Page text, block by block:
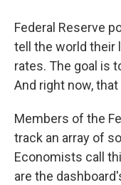
Federal Reserve
tell the world their
rates. The goal is
And right now,
Members of the
track an array of
Economists call
are the